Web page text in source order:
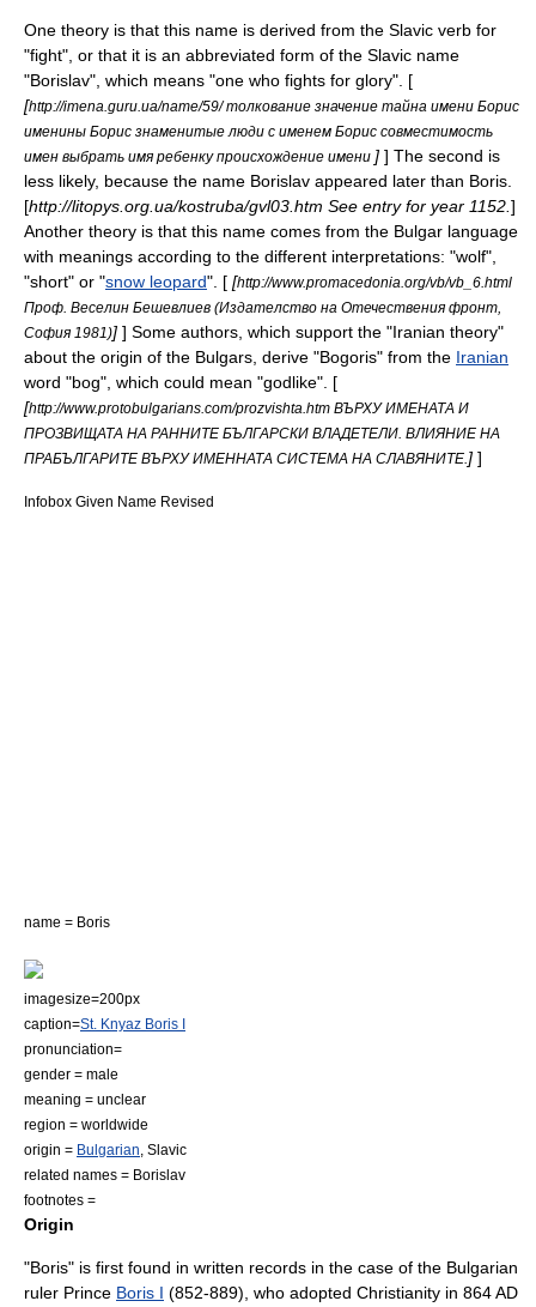
One theory is that this name is derived from the Slavic verb for
"fight", or that it is an abbreviated form of the Slavic name
"Borislav", which means "one who fights for glory". [
[http://imena.guru.ua/name/59/ толкование значение тайна имени Борис
именины Борис знаменитые люди с именем Борис совместимость
имен выбрать имя ребенку происхождение имени ] ] Thе second is
less likely, because the name Borislav appeared later than Boris.
[http://litopys.org.ua/kostruba/gvl03.htm See entry for year 1152. ]
Another theory is that this name comes from the Bulgar language
with meanings according to the different interpretations: "wolf",
"short" or "snow leopard". [ [http://www.promacedonia.org/vb/vb_6.html
Проф. Веселин Бешевлиев (Издателство на Отечествения фронт,
София 1981)] ] Some authors, which support the "Iranian theory"
about the origin of the Bulgars, derive "Bogoris" from the Iranian
word "bog", which could mean "godlike". [
[http://www.protobulgarians.com/prozvishta.htm ВЪРХУ ИМЕНАТА И
ПРОЗВИЩАТА НА РАННИТЕ БЪЛГАРСКИ ВЛАДЕТЕЛИ. ВЛИЯНИЕ НА
ПРАБЪЛГАРИТЕ ВЪРХУ ИМЕННАТА СИСТЕМА НА СЛАВЯНИТЕ. ] ]
Infobox Given Name Revised
name = Boris
imagesize=200px
caption=St. Knyaz Boris I
pronunciation=
gender = male
meaning = unclear
region = worldwide
origin = Bulgarian Slavic
related names = Borislav
footnotes =
Origin
"Boris" is first found in written records in the case of the Bulgarian
ruler Prince Boris I (852-889), who adopted Christianity in 864 AD